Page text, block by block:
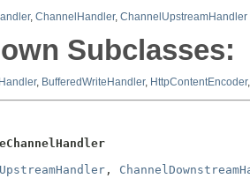
, ChannelHandler, ChannelUpstreamHandler
Subclasses:
, BufferedWriteHandler, HttpContentEncoder
,